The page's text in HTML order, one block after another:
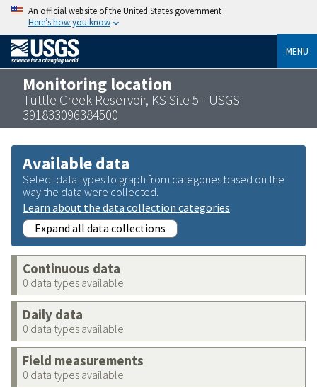
An official website of the United States government
Here’s how you know
MENU
Monitoring location
Tuttle Creek Reservoir, KS Site 5 - USGS-
391833096384500
Available data
Select data types to graph from categories based on the
way the data were collected.
Learn about the data collection categories
Expand all data collections
Continuous data
0 data types available
Daily data
0 data types available
Field measurements
0 data types available